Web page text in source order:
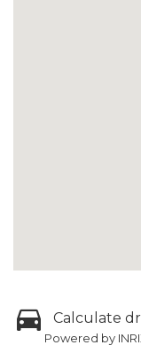
Calculate
Powered by